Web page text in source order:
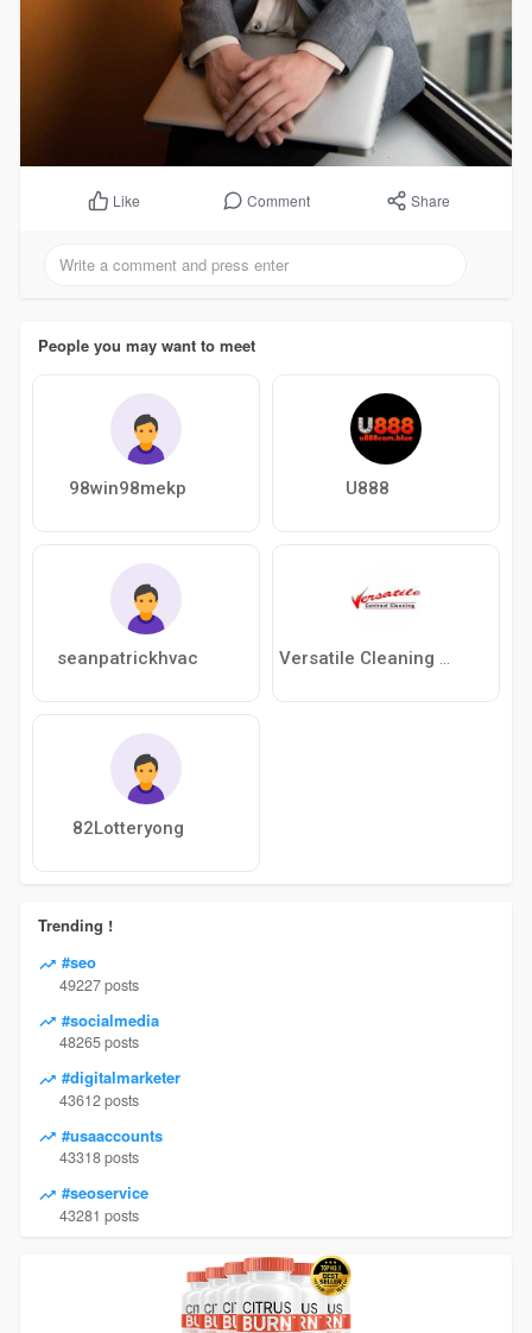
Like Comment Share
People you may want to meet
98win98mekp U888
seanpatrickhvac Versatile Cleaning Contractors
82Lotteryong
Trending !
#seo
49227 posts
#socialmedia
48265 posts
#digitalmarketer
43612 posts
#usaaccounts
43318 posts
#seoservice
43281 posts